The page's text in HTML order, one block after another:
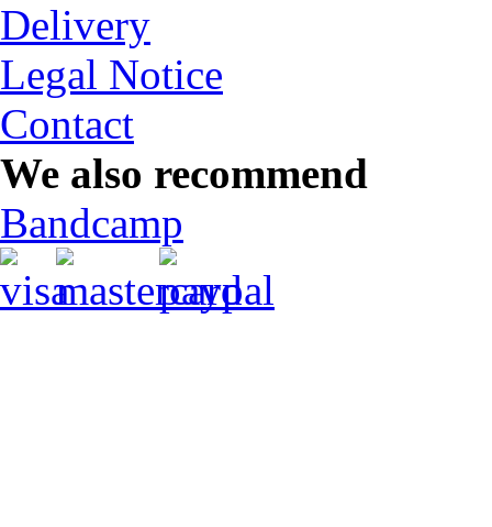
Delivery
Legal Notice
Contact
We also recommend
Bandcamp